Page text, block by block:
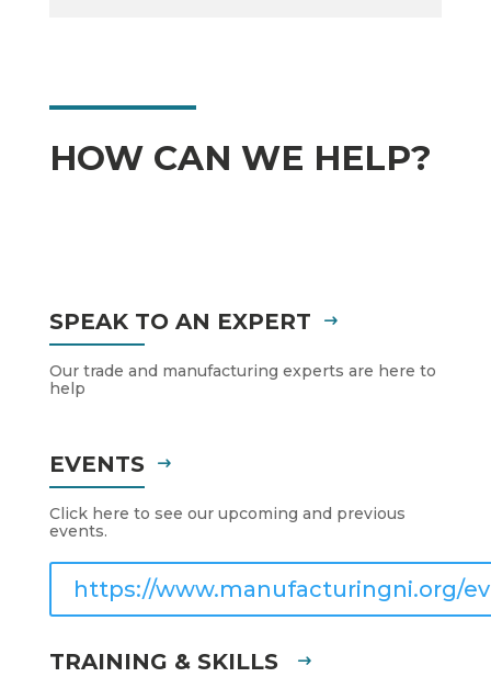
HOW CAN WE HELP?
SPEAK TO AN EXPERT
Our trade and manufacturing experts are here to
help
EVENTS
Click here to see our upcoming and previous
events.
https://www.manufacturingni.org/
TRAINING & SKILLS